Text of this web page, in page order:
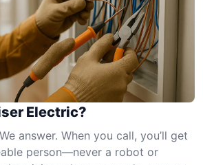
Electric?
answer. When you call, you’ll get
person—never a robot or